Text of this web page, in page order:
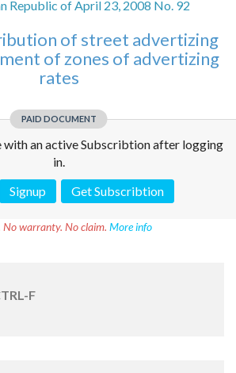
Republic of April 23, 2008 No. 92
of street advertizing
of zones of advertizing
rates
PAID DOCUMENT
with an active Subscribtion after logging
in.
Signup Get Subscribtion
warranty. No claim. More info
F